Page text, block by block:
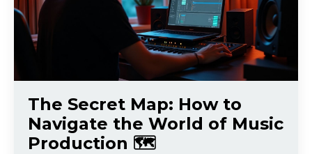
The Secret Map: How to
Navigate the World of Music
Production 🗺️